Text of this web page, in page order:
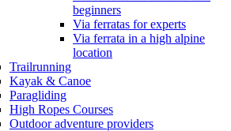
beginners
Via ferratas for experts
Via ferrata in a high alpine
location
Trailrunning
Kayak & Canoe
Paragliding
High Ropes Courses
Outdoor adventure providers